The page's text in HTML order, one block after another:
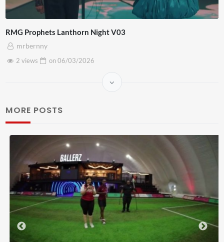
RMG Prophets Lanthorn Night V03
mrbernny
2 views
on06/03/2026
MORE POSTS